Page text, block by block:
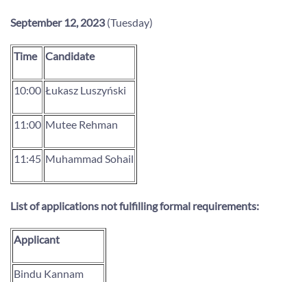
September 12, 2023(Tuesday)
Time Candidate
10:00 Łukasz Luszyński
11:00 Mutee Rehman
11:45 Muhammad Sohail
List of applications not fulfilling formal requirements:
Applicant
Bindu Kannam